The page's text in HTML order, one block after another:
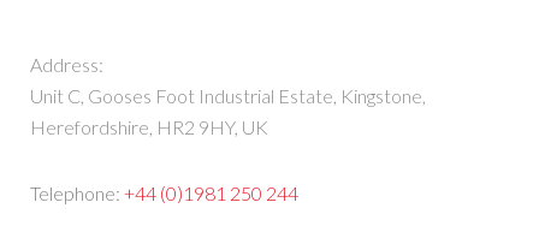
Address:
Unit C, Gooses Foot Industrial Estate, Kingstone,
Herefordshire, HR2 9HY, UK
Telephone: +44 (0)1981 250 244